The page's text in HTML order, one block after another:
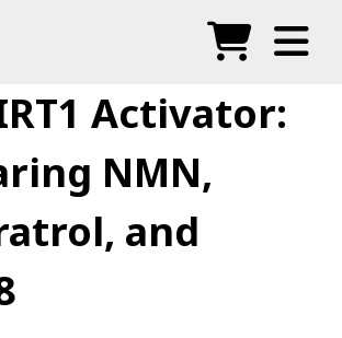
FAQ
Blog
Authorized Agents
Activator:
NMN,
and